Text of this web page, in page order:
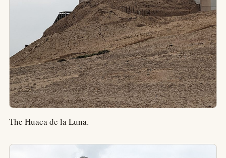
The Huaca de la Luna.